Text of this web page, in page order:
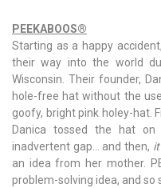
PEEKABOOS®
Starting as a happy accident,
their way into the world
Wisconsin. Their founder,
hole-free hat without the
goofy, bright pink holey-hat.
Danica tossed the hat
inadvertent gap... and then,
an idea from her mother.
problem-solving idea, and so